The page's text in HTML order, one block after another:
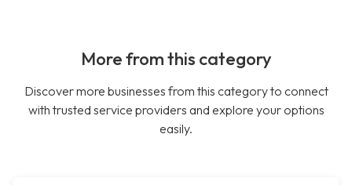
More from this category
Discover more businesses from this category to connect
with trusted service providers and explore your options
easily.